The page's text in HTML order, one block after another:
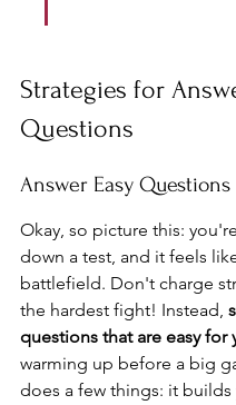
Strategies for
Questions
Answer Easy Questions
Okay, so picture this:
down a test, and it feels
battlefield. Don't charge
the hardest fight! Instead,
questions that are easy for
warming up before a big
does a few things: it builds